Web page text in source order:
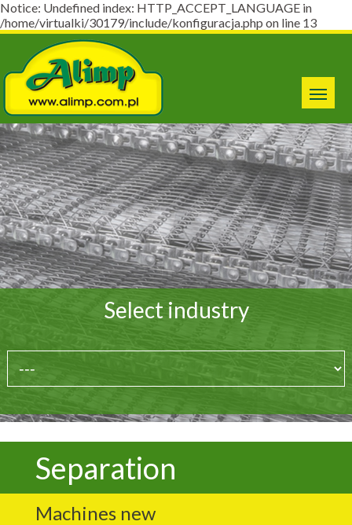
Notice: Undefined index: HTTP_ACCEPT_LANGUAGE in
/home/virtualki/30179/include/konfiguracja.php on line 13
Select industry
Separation
Machines new